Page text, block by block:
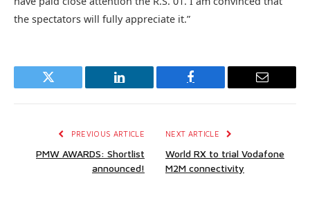
the spectators will fully appreciate it.”
Twitter LinkedIn Facebook Email
PREVIOUS ARTICLE
PMW AWARDS: Shortlist
announced!
NEXT ARTICLE
World RX to trial Vodafone
M2M connectivity